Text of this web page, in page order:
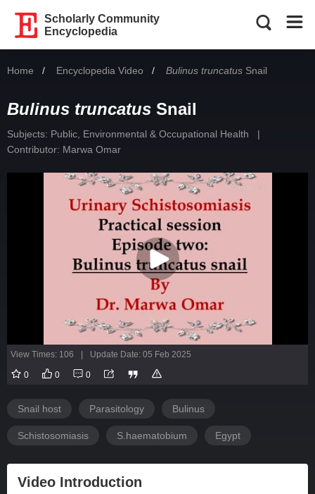
Scholarly Community
Encyclopedia
Home Encyclopedia Video Current:
Bulinus truncatus Snail
Bulinus truncatus Snail
Subjects: Public, Environmental & Occupational Health
|
Contributor: Marwa Omar
View Times: 106 Update Date: 05 Feb 2025
0 0 0
Snail host Parasitology Bulinus
Schistosomiasis S.haematobium Egypt
Video Introduction